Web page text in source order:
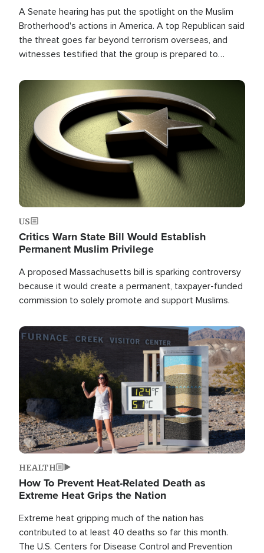
A Senate hearing has put the spotlight on the Muslim
Brotherhood's actions in America. A top Republican said
the threat goes far beyond terrorism overseas, and
witnesses testified that the group is prepared to
the U.S.
Image
US
Critics Warn State Bill Would Establish
Permanent Muslim Privilege
A proposed Massachusetts bill is sparking controversy
because it would create a permanent, taxpayer-funded
commission to solely promote and support Muslims.
Image
HEALTH
How To Prevent Heat-Related Death as
Extreme Heat Grips the Nation
Extreme heat gripping much of the nation has
contributed to at least 40 deaths so far this month.
The U.S. Centers for Disease Control and Prevention